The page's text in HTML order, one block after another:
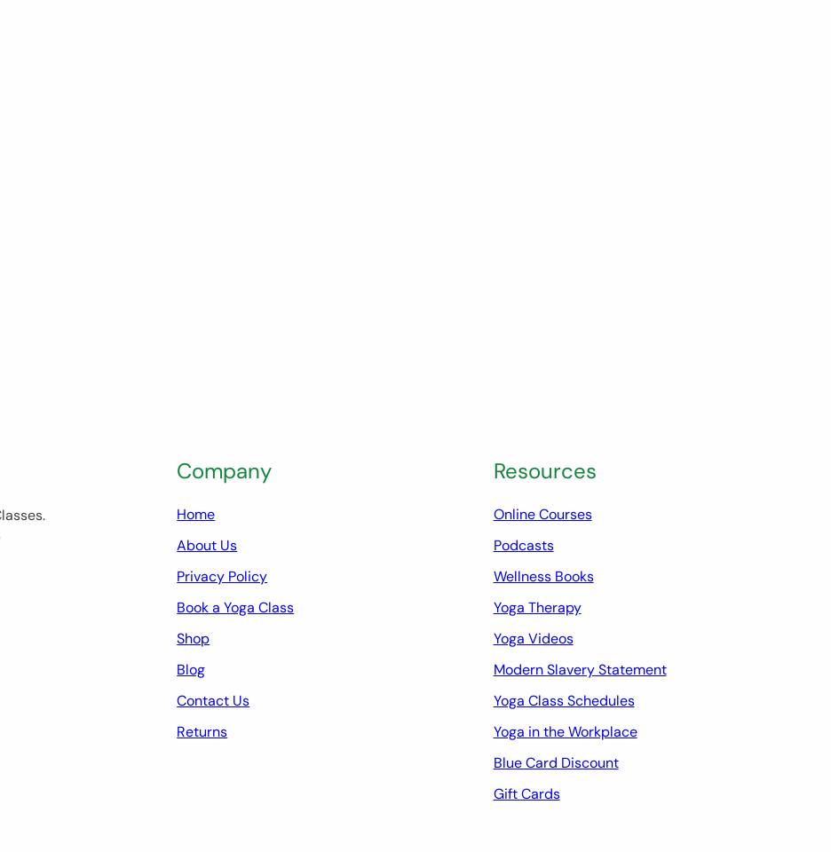
Company
Home
About Us
Privacy Policy
Book a Yoga Class
Shop
Blog
Contact Us
Returns
Resources
Online Courses
Podcasts
Wellness Books
Yoga Therapy
Yoga Videos
Modern Slavery Statement
Yoga Class Schedules
Yoga in the Workplace
Blue Card Discount
Gift Cards